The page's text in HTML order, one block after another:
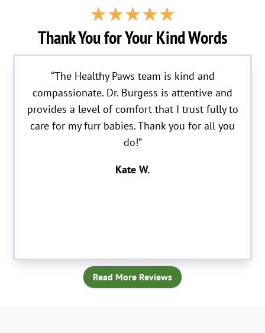
☆☆☆☆☆
Thank You for Your Kind Words
“The Healthy Paws team is kind and
compassionate. Dr. Burgess is attentive and
provides a level of comfort that I trust fully to
care for my furr babies. Thank you for all you
do!”
Kate W.
Read More Reviews